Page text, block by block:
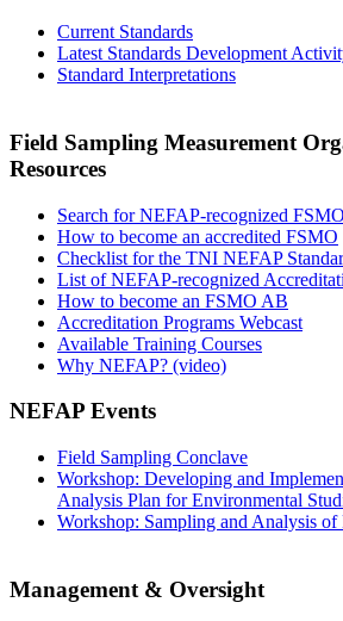
Current Standards
Latest Standards Development
Standard Interpretations
Field Sampling Measurement
Resources
Search for NEFAP-recognized FSMO
How to become an accredited FSMO
Checklist for the TNI NEFAP
List of NEFAP-recognized
How to become an FSMO AB
Accreditation Programs Webcast
Available Training Courses
Why NEFAP? (video)
NEFAP Events
Field Sampling Conclave
Workshop: Developing and
Analysis Plan for Environmental
Workshop: Sampling and Analysis
Management & Oversight